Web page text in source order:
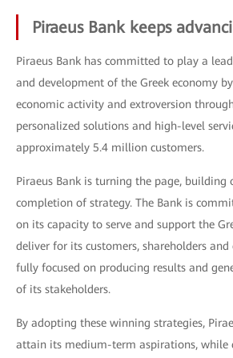
Piraeus Bank keeps
Piraeus Bank has committed to play a
and development of the Greek economy
economic activity and extroversion
personalized solutions and high-level
approximately 5.4 million customers.
Piraeus Bank is turning the page, building
completion of strategy. The Bank is
on its capacity to serve and support the
deliver for its customers, shareholders and
fully focused on producing results and
of its stakeholders.
By adopting these winning strategies,
attain its medium-term aspirations, while